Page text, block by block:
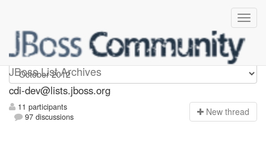
JBoss List Archives
cdi-dev
cdi-dev@lists.jboss.org
11 participants
97 discussions
New thread